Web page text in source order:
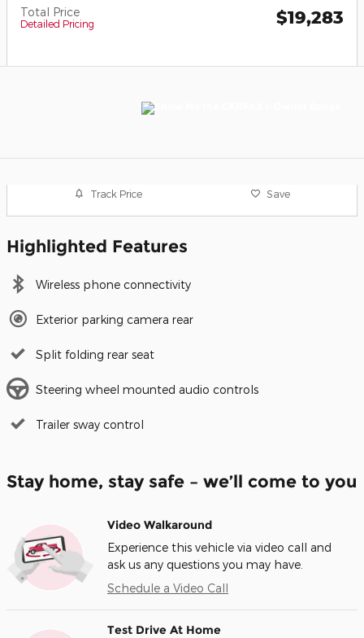
Total Price
Detailed Pricing $19,283
Track Price Save
Highlighted Features
Wireless phone connectivity
Exterior parking camera rear
Split folding rear seat
Steering wheel mounted audio controls
Trailer sway control
Stay home, stay safe – we’ll come to you
Video Walkaround
Experience this vehicle via video call and
ask us any questions you may have.
Schedule a Video Call
Test Drive At Home